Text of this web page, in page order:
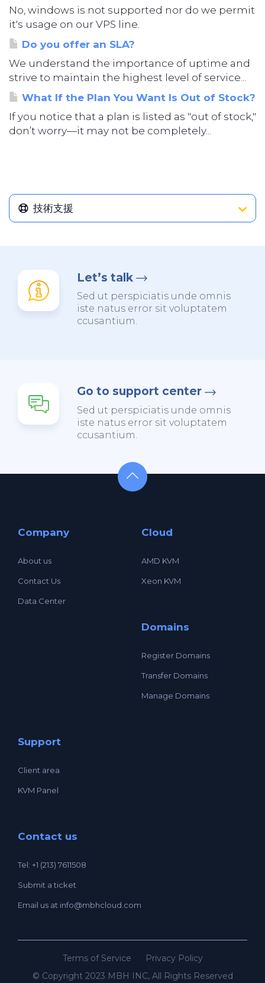
No, windows is not supported nor do we permit
it's usage on our VPS line.
Do you offer an SLA?
We understand the importance of uptime and
strive to maintain the highest level of service...
What If the Plan You Want Is Out of Stock?
If you notice that a plan is listed as "out of stock,"
don’t worry—it may not be completely...
技術支援
Let’s talk
Sed ut perspiciatis unde omnis
iste natus error sit voluptatem
ccusantium.
Go to support center
Sed ut perspiciatis unde omnis
iste natus error sit voluptatem
ccusantium.
Company
About us
Contact Us
Data Center
Cloud
AMD KVM
Xeon KVM
Domains
Register Domains
Transfer Domains
Manage Domains
Support
Client area
KVM Panel
Contact us
Tel: +1 (213) 7611508
Submit a ticket
Email us at info@mbhcloud.com
Terms of Service
Privacy Policy
© Copyright 2023 MBH INC, All Rights Reserved